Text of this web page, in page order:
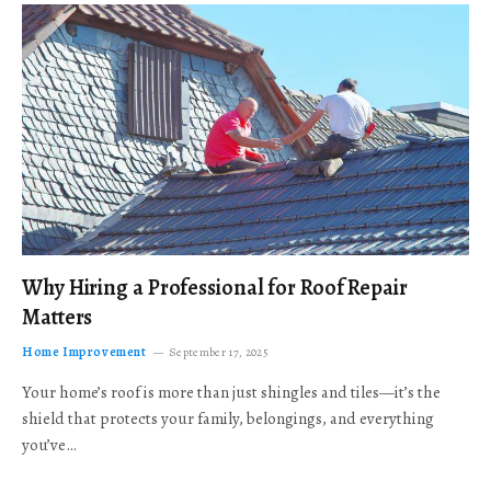
Why Hiring a Professional for Roof Repair
Matters
Home Improvement September 17, 2025
Your home’s roof is more than just shingles and tiles—it’s the
shield that protects your family, belongings, and everything
you’ve…